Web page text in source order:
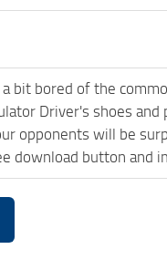
bit bored of the
Driver's shoes
opponents will be
download button and